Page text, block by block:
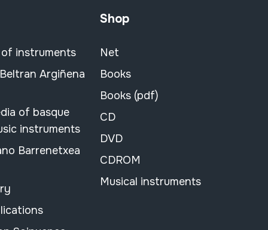
instruments
Argiñena
of basque
instruments
Barrenetxea
Shop
Net
Books
Books (pdf)
CD
DVD
CDROM
Musical instruments